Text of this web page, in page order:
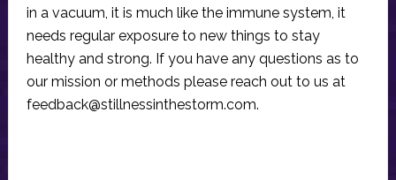
in a vacuum, it is much like the immune system, it
needs regular exposure to new things to stay
healthy and strong. If you have any questions as to
our mission or methods please reach out to us at
feedback@stillnessinthestorm.com.